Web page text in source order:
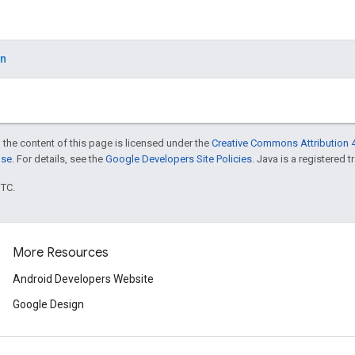
content of this page is licensed under the Creative Commons Attribution
. For details, see the Google Developers Site Policies. Java is a registered
More Resources
Android Developers Website
Google Design